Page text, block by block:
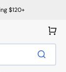
$120+
Cart